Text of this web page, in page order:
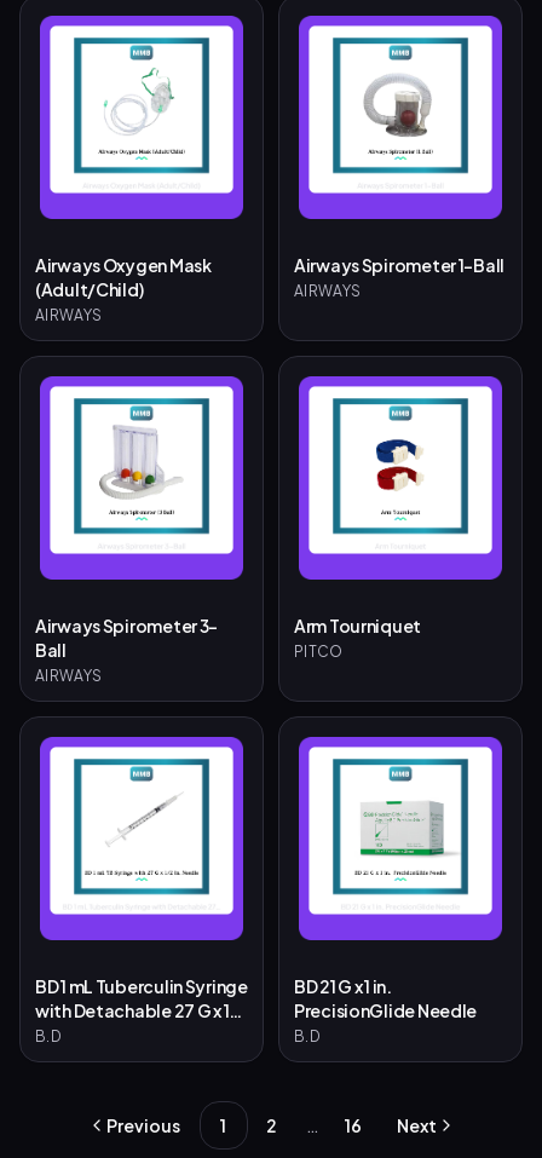
Airways Oxygen Mask
(Adult/Child)
AIRWAYS
Airways Spirometer 1-Ball
AIRWAYS
Airways Spirometer 3-
Ball
AIRWAYS
Arm Tourniquet
PITCO
BD 1 mL Tuberculin Syringe
with Detachable 27 G x 1/2
in. Needle
B.D
BD 21 G x 1 in.
PrecisionGlide Needle
B.D
Previous 1 2 … 16 Next